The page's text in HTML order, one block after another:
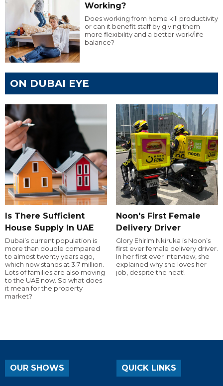
Working?
Does working from home kill productivity
or can it benefit staff by giving them
more flexibility and a better work/life
balance?
ON DUBAI EYE
Is There Sufficient
House Supply In UAE
Dubai’s current population is
more than double compared
to almost twenty years ago,
which now stands at 3.7 million.
Lots of families are also moving
to the UAE now. So what does
it mean for the property
market?
Noon's First Female
Delivery Driver
Glory Ehirim Nkiruka is Noon’s
first ever female delivery driver.
In her first ever interview, she
explained why she loves her
job, despite the heat!
OUR SHOWS QUICK LINKS